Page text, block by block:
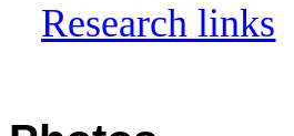
Research links